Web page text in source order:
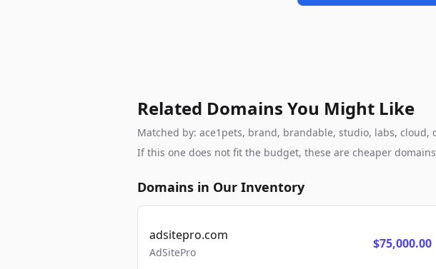
Related Domains You Might Like
Matched by: ace1pets, brand, brandable, studio, labs, cloud,
If this one does not fit the budget, these are cheaper
Domains in Our Inventory
adsitepro.com
AdSitePro
$75,000.00